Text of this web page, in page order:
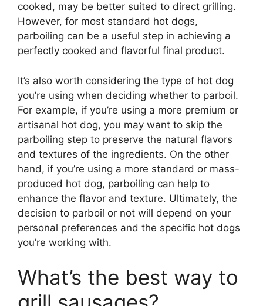
cooked, may be better suited to direct grilling.
However, for most standard hot dogs,
parboiling can be a useful step in achieving a
perfectly cooked and flavorful final product.
It’s also worth considering the type of hot dog
you’re using when deciding whether to parboil.
For example, if you’re using a more premium or
artisanal hot dog, you may want to skip the
parboiling step to preserve the natural flavors
and textures of the ingredients. On the other
hand, if you’re using a more standard or mass-
produced hot dog, parboiling can help to
enhance the flavor and texture. Ultimately, the
decision to parboil or not will depend on your
personal preferences and the specific hot dogs
you’re working with.
What’s the best way to